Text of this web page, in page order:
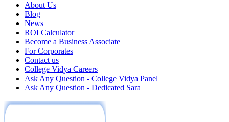
About Us
Blog
News
ROI Calculator
Become a Business Associate
For Corporates
Contact us
College Vidya Careers
Ask Any Question - College Vidya Panel
Ask Any Question - Dedicated Sara